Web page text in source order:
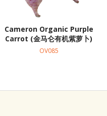
Cameron Organic Purple
Carrot (金马仑有机紫萝卜)
OV085